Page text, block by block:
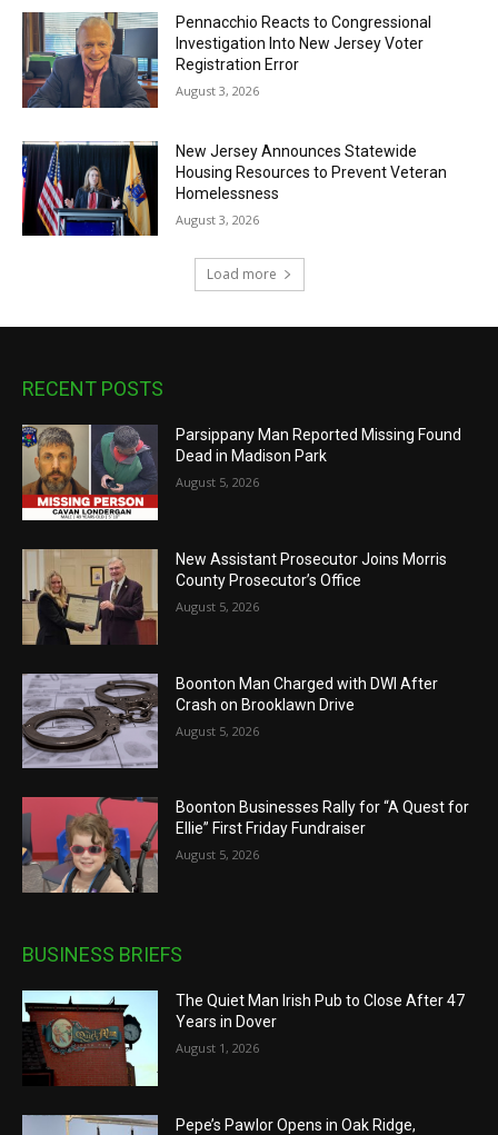
Pennacchio Reacts to Congressional
Investigation Into New Jersey Voter
Registration Error
August 3, 2026
New Jersey Announces Statewide
Housing Resources to Prevent Veteran
Homelessness
August 3, 2026
Load more
RECENT POSTS
Parsippany Man Reported Missing Found
Dead in Madison Park
August 5, 2026
New Assistant Prosecutor Joins Morris
County Prosecutor’s Office
August 5, 2026
Boonton Man Charged with DWI After
Crash on Brooklawn Drive
August 5, 2026
Boonton Businesses Rally for “A Quest for
Ellie” First Friday Fundraiser
August 5, 2026
BUSINESS BRIEFS
The Quiet Man Irish Pub to Close After 47
Years in Dover
August 1, 2026
Pepe’s Pawlor Opens in Oak Ridge,